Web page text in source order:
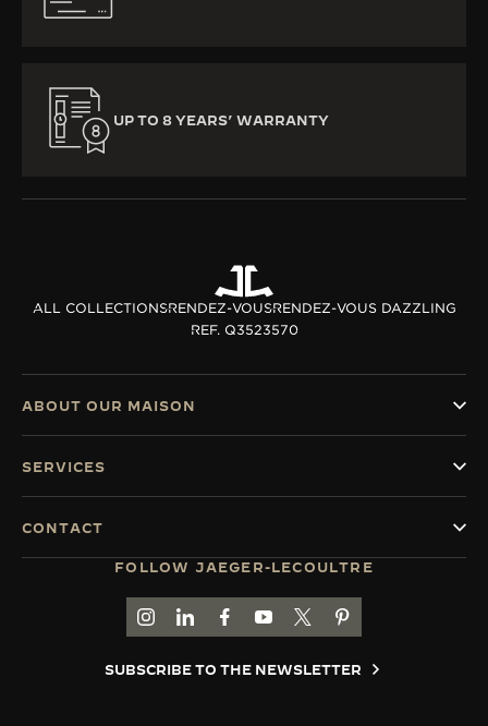
UP TO 8 YEARS’ WARRANTY
ALL COLLECTIONSRENDEZ-VOUSRENDEZ-VOUS DAZZLING
REF. Q3523570
FOLLOW JAEGER-LECOULTRE
GO TO JAEGER-LECOULTRE INSTAGRAM
GO TO JAEGER-LECOULTRE LINKEDIN
GO TO JAEGER-LECOULTRE
GO TO JAEGER-LECOULTRE
GO TO JAEGER-
GO TO JAEGER-
SUBSCRIBE TO THE NEWSLETTER
ABOUT OUR MAISON
SERVICES
CONTACT